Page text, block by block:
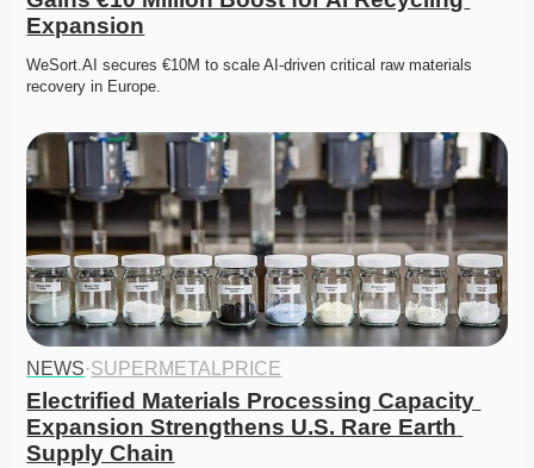
Expansion
WeSort.AI secures €10M to scale AI-driven critical raw materials
recovery in Europe.
NEWS·SUPERMETALPRICE
Electrified Materials Processing Capacity
Expansion Strengthens U.S. Rare Earth
Supply Chain